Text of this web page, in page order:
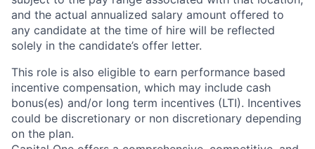
and the actual annualized salary amount offered to
any candidate at the time of hire will be reflected
solely in the candidate’s offer letter.
This role is also eligible to earn performance based
incentive compensation, which may include cash
bonus(es) and/or long term incentives (LTI). Incentives
could be discretionary or non discretionary depending
on the plan.